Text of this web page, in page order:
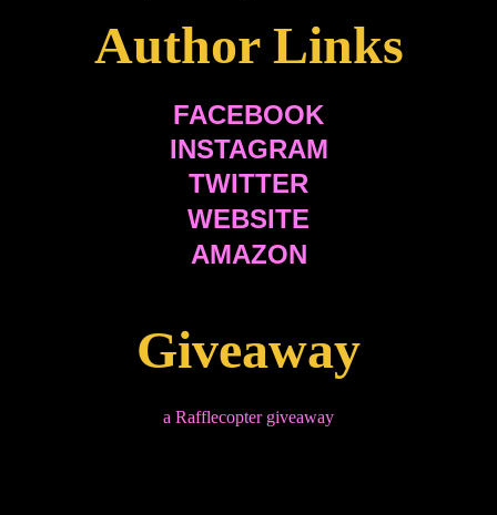
Author Links
FACEBOOK
INSTAGRAM
TWITTER
WEBSITE
AMAZON
Giveaway
a Rafflecopter giveaway